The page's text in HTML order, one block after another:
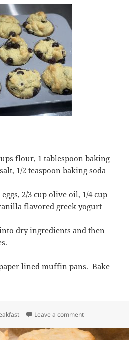
flour, 1 tablespoon baking
1/2 teaspoon baking soda
2/3 cup olive oil, 1/4 cup
flavored greek yogurt
dry ingredients and then
lined muffin pans. Bake
Leave a commenton Low Sugar